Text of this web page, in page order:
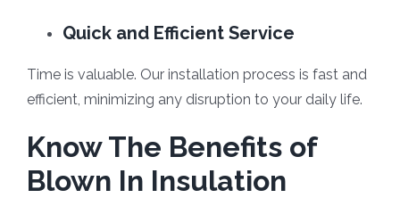
Quick and Efficient Service
Time is valuable. Our installation process is fast and
efficient, minimizing any disruption to your daily life.
Know The Benefits of
Blown In Insulation